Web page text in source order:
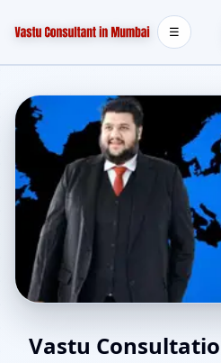
☰
Best Vastu
Vastu